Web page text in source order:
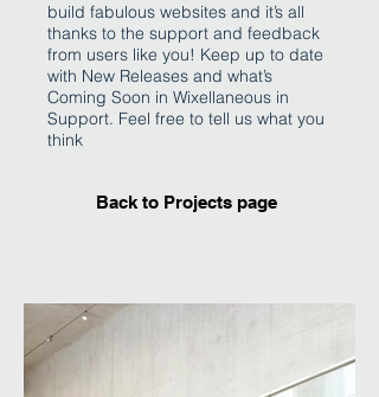
build fabulous websites and it’s all
thanks to the support and feedback
from users like you! Keep up to date
with New Releases and what’s
Coming Soon in Wixellaneous in
Support. Feel free to tell us what you
think
Back to Projects page